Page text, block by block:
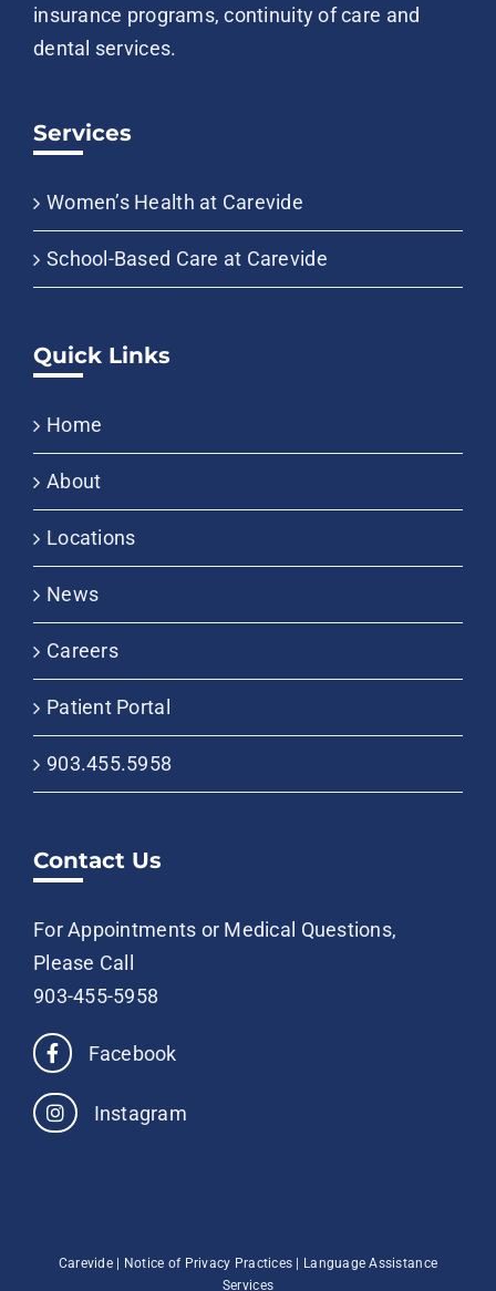
insurance programs, continuity of care and
dental services.
Services
Women’s Health at Carevide
School-Based Care at Carevide
Quick Links
Home
About
Locations
News
Careers
Patient Portal
903.455.5958
Contact Us
For Appointments or Medical Questions,
Please Call
903-455-5958
Facebook
Instagram
Carevide | Notice of Privacy Practices | Language Assistance
Services